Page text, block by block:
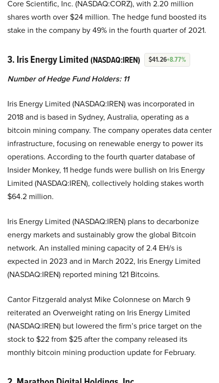
Core Scientific, Inc. (NASDAQ:CORZ), with 2.20 million
shares worth over $24 million. The hedge fund boosted its
stake in the company by 49% in the fourth quarter of 2021.
3. Iris Energy Limited (NASDAQ:IREN) $41.26+8.77%
Number of Hedge Fund Holders: 11
Iris Energy Limited (NASDAQ:IREN) was incorporated in
2018 and is based in Sydney, Australia, operating as a
bitcoin mining company. The company operates data center
infrastructure, focusing on renewable energy to power its
operations. According to the fourth quarter database of
Insider Monkey, 11 hedge funds were bullish on Iris Energy
Limited (NASDAQ:IREN), collectively holding stakes worth
$64.2 million.
Iris Energy Limited (NASDAQ:IREN) plans to decarbonize
energy markets and sustainably grow the global Bitcoin
network. An installed mining capacity of 2.4 EH/s is
expected in 2023 and in March 2022, Iris Energy Limited
(NASDAQ:IREN) reported mining 121 Bitcoins.
Cantor Fitzgerald analyst Mike Colonnese on March 9
reiterated an Overweight rating on Iris Energy Limited
(NASDAQ:IREN) but lowered the firm’s price target on the
stock to $22 from $25 after the company released its
monthly bitcoin mining production update for February.